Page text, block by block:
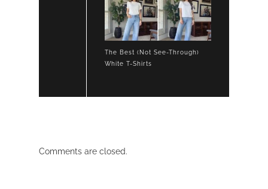
The Best (Not See-Through)
White T-Shirts
Comments are closed.